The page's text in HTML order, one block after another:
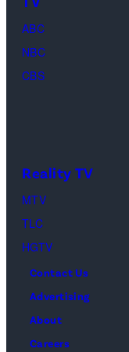
ABC
NBC
CBS
Reality TV
MTV
TLC
HGTV
Contact Us
Advertising
About
Careers